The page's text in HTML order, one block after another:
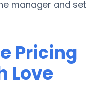
manager and set
Pricing
Love